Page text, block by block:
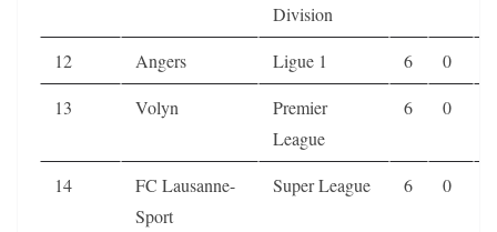
Division
12 Angers Ligue 1 6 0
13
Volyn
Premier
League
6 0
14
FC Lausanne-
Sport
Super League 6 0